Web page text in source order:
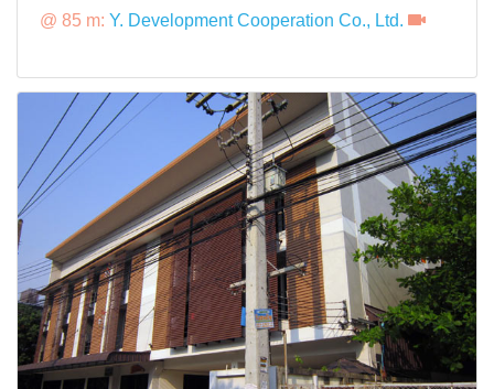
@ 85 m: Y. Development Cooperation Co., Ltd.